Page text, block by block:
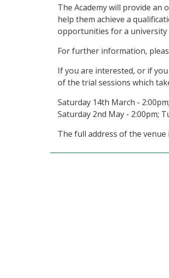
The Academy will provide
help them achieve a
opportunities for a university
For further information,
If you are interested, or if
of the trial sessions which
Saturday 14th March -
Saturday 2nd May - 2:00pm;
The full address of the venue